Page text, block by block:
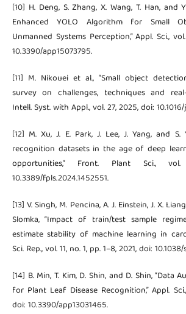
[10] H. Deng, S. Zhang, X. Wang, T. Han, and
Enhanced YOLO Algorithm for Small
Unmanned Systems Perception,” Appl. Sci.,
10.3390/app15073795.
[11] M. Nikouei et al., “Small object
survey on challenges, techniques and
Intell. Syst. with Appl., vol. 27, 2025, doi:
[12] M. Xu, J. E. Park, J. Lee, J. Yang, and S.
recognition datasets in the age of deep
opportunities,” Front. Plant Sci.,
10.3389/fpls.2024.1452551.
[13] V. Singh, M. Pencina, A. J. Einstein, J. X.
Slomka, “Impact of train/test sample
estimate stability of machine learning in
Sci. Rep., vol. 11, no. 1, pp. 1–8, 2021, doi:
[14] B. Min, T. Kim, D. Shin, and D. Shin, “Data
for Plant Leaf Disease Recognition,” Appl.
doi: 10.3390/app13031465.